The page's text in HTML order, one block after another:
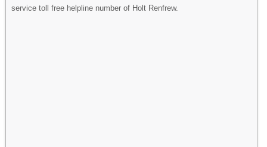
service toll free helpline number of Holt Renfrew.